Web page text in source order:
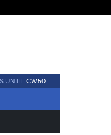
UNTIL CW50